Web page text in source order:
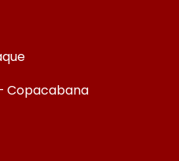
Copacabana